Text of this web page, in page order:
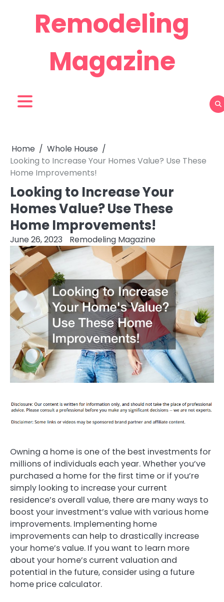
Remodeling
Magazine
Home
Whole House
Looking to Increase Your Homes Value? Use These
Home Improvements!
Looking to Increase Your
Homes Value? Use These
Home Improvements!
June 26, 2023 Remodeling Magazine
Owning a home is one of the best investments for
millions of individuals each year. Whether you’ve
purchased a home for the first time or if you’re
simply looking to increase your current
residence’s overall value, there are many ways to
boost your investment’s value with various home
improvements. Implementing home
improvements can help to drastically increase
your home’s value. If you want to learn more
about your home’s current valuation and
potential in the future, consider using a future
home price calculator.